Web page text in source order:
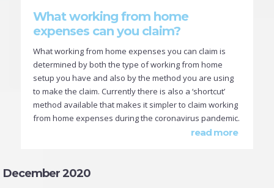
What working from home
expenses can you claim?
What working from home expenses you can claim is
determined by both the type of working from home
setup you have and also by the method you are using
to make the claim. Currently there is also a ‘shortcut’
method available that makes it simpler to claim working
from home expenses during the coronavirus pandemic.
read more
December 2020